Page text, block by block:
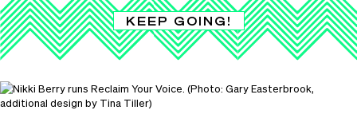
KEEP GOING!